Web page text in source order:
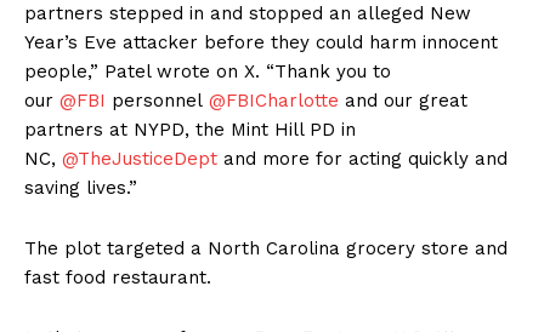
partners stepped in and stopped an alleged New
Year’s Eve attacker before they could harm innocent
people,” Patel wrote on X. “Thank you to
our @FBI personnel @FBICharlotte and our great
partners at NYPD, the Mint Hill PD in
NC, @TheJusticeDept and more for acting quickly and
saving lives.”
The plot targeted a North Carolina grocery store and
fast food restaurant.